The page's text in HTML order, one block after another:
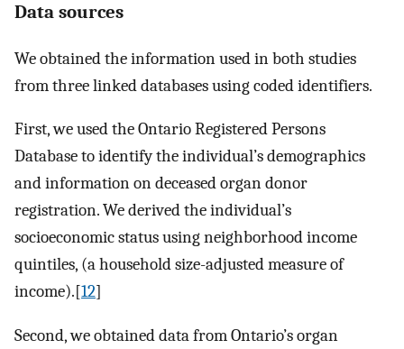
Data sources
We obtained the information used in both studies
from three linked databases using coded identifiers.
First, we used the Ontario Registered Persons
Database to identify the individual’s demographics
and information on deceased organ donor
registration. We derived the individual’s
socioeconomic status using neighborhood income
quintiles, (a household size-adjusted measure of
income).[12]
Second, we obtained data from Ontario’s organ